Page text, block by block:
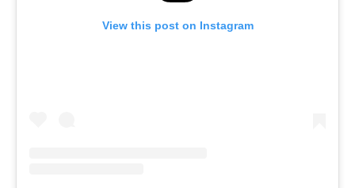
View this post on Instagram